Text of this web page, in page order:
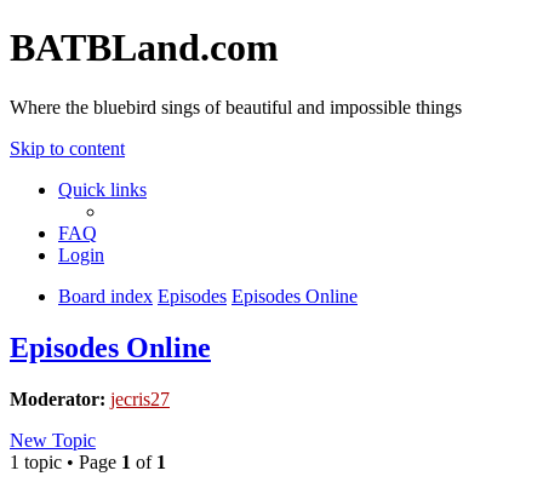
BATBLand.com
Where the bluebird sings of beautiful and impossible things
Skip to content
Quick links
FAQ
Login
Board index Episodes Episodes Online
Episodes Online
Moderator: jecris27
New Topic
1 topic • Page 1 of 1